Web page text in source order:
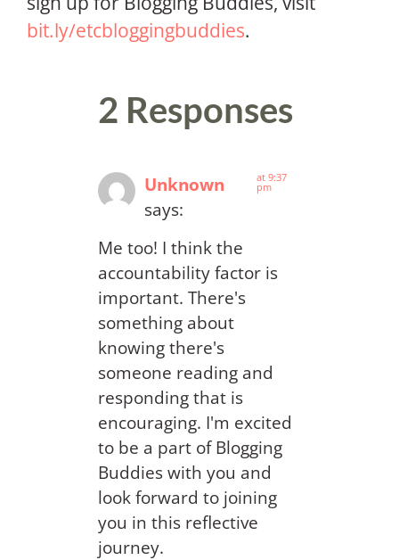
bit.ly/etcbloggingbuddies.
2 Responses
Unknown
says:
at 9:37
pm
Me too! I think the
accountability factor is
important. There's
something about
knowing there's
someone reading and
responding that is
encouraging. I'm excited
to be a part of Blogging
Buddies with you and
look forward to joining
you in this reflective
journey.